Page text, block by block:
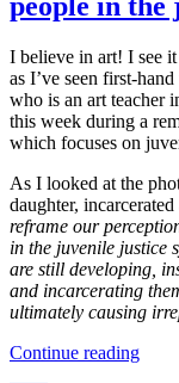
I believe in art! I see
as I’ve seen first-
who is an art teacher
this week during a
which focuses on
As I looked at the
daughter,
reframe our
in the juvenile justice
are still developing,
and incarcerating
ultimately causing
Continue reading